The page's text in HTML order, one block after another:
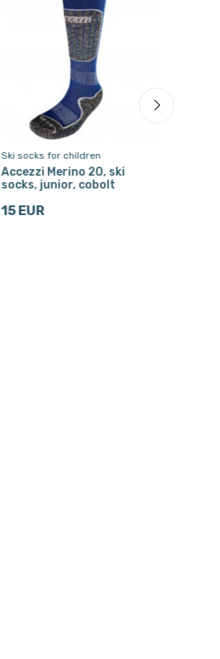
Ski socks for children
Accezzi Merino 20, ski
socks, junior, cobolt
15 EUR